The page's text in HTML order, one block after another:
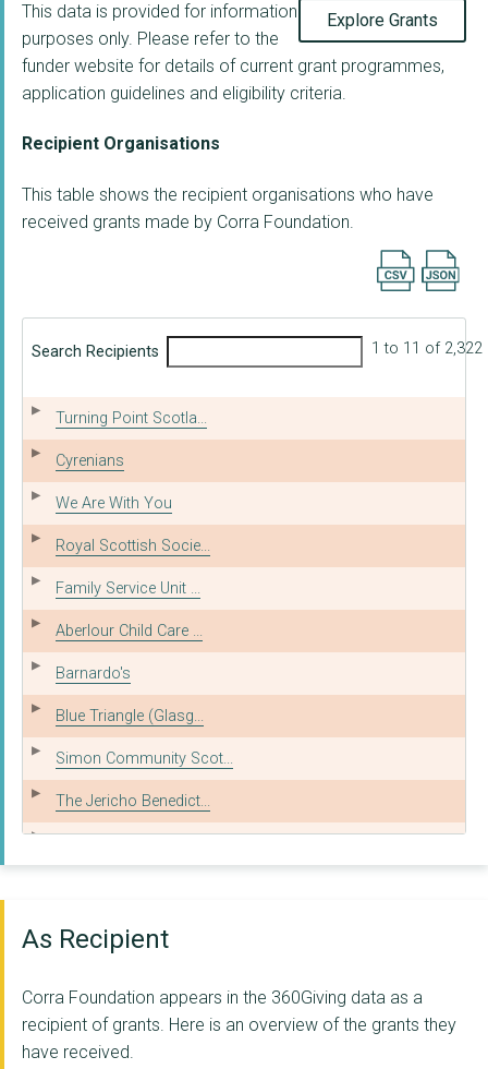
Explore Grants
This data is provided for information
purposes only. Please refer to the
funder website for details of current grant programmes,
application guidelines and eligibility criteria.
Recipient Organisations
This table shows the recipient organisations who have
received grants made by Corra Foundation.
Export
Search Recipients 1 to 11 of 2,322
Turning Point Scotla...
Cyrenians
We Are With You
Royal Scottish Socie...
Family Service Unit ...
Aberlour Child Care ...
Barnardo's
Blue Triangle (Glasg...
Simon Community Scot...
The Jericho Benedict...
Transform Forth Vall...
Glasgow HSCP
Scottish Families Af...
As Recipient
Corra Foundation appears in the 360Giving data as a
recipient of grants. Here is an overview of the grants they
have received.